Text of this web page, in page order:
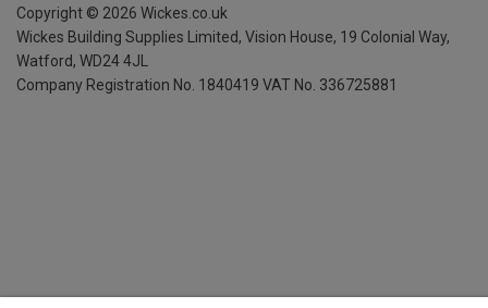
Copyright © 2026 Wickes.co.uk
Wickes Building Supplies Limited, Vision House, 19 Colonial Way,
Watford, WD24 4JL
Company Registration No. 1840419 VAT No. 336725881